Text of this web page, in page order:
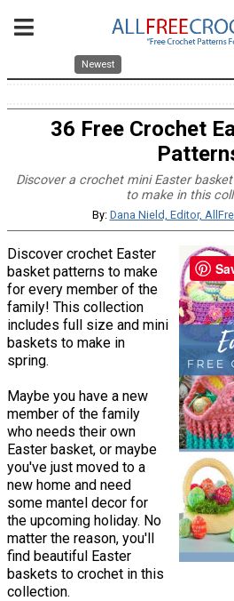
Newest
36 Free Crochet
Discover a crochet mini Easter
to make in this
By: Dana Nield, Editor,
Discover crochet Easter
basket patterns to make
for every member of the
family! This collection
includes full size and mini
baskets to make in
spring.
Maybe you have a new
member of the family
who needs their own
Easter basket, or maybe
you've just moved to a
new home and need
some mantel decor for
the upcoming holiday. No
matter the reason, you'll
find beautiful Easter
baskets to crochet in this
collection.